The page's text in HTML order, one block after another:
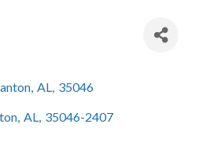
, AL, 35046
, AL, 35046-2407